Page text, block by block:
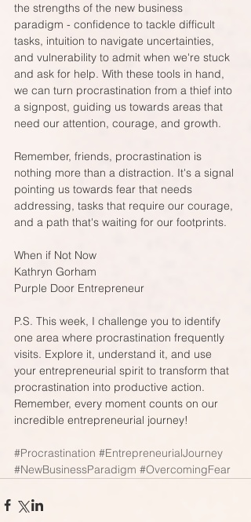
the strengths of the new business
paradigm - confidence to tackle difficult
tasks, intuition to navigate uncertainties,
and vulnerability to admit when we're stuck
and ask for help. With these tools in hand,
we can turn procrastination from a thief into
a signpost, guiding us towards areas that
need our attention, courage, and growth.
Remember, friends, procrastination is
nothing more than a distraction. It's a signal
pointing us towards fear that needs
addressing, tasks that require our courage,
and a path that's waiting for our footprints.
When if Not Now
Kathryn Gorham
Purple Door Entrepreneur
P.S. This week, I challenge you to identify
one area where procrastination frequently
visits. Explore it, understand it, and use
your entrepreneurial spirit to transform that
procrastination into productive action.
Remember, every moment counts on our
incredible entrepreneurial journey!
#Procrastination #EntrepreneurialJourney
#NewBusinessParadigm #OvercomingFear